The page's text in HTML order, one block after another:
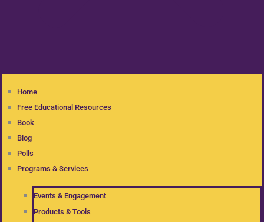
Home
Free Educational Resources
Book
Blog
Polls
Programs & Services
Events & Engagement
Products & Tools